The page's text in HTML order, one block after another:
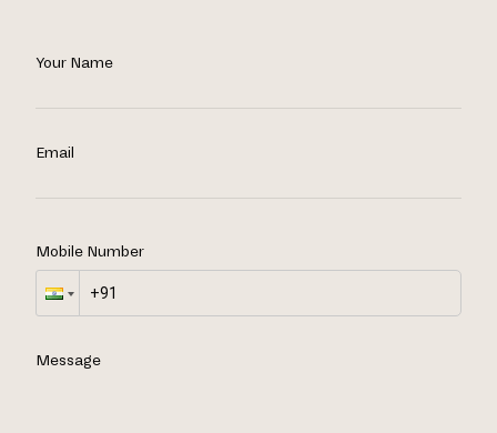
Your Name
Email
Mobile Number
Message